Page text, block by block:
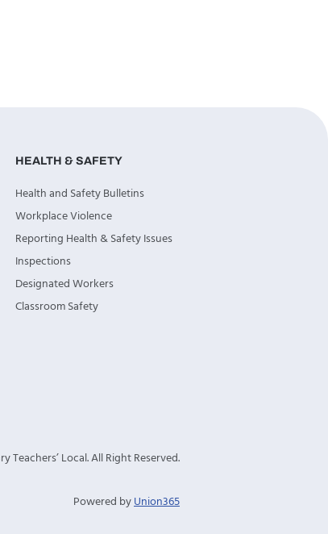
HEALTH & SAFETY
Health and Safety Bulletins
Workplace Violence
Reporting Health & Safety Issues
Inspections
Designated Workers
Classroom Safety
Teachers’ Local. All Right Reserved.
Powered byUnion365